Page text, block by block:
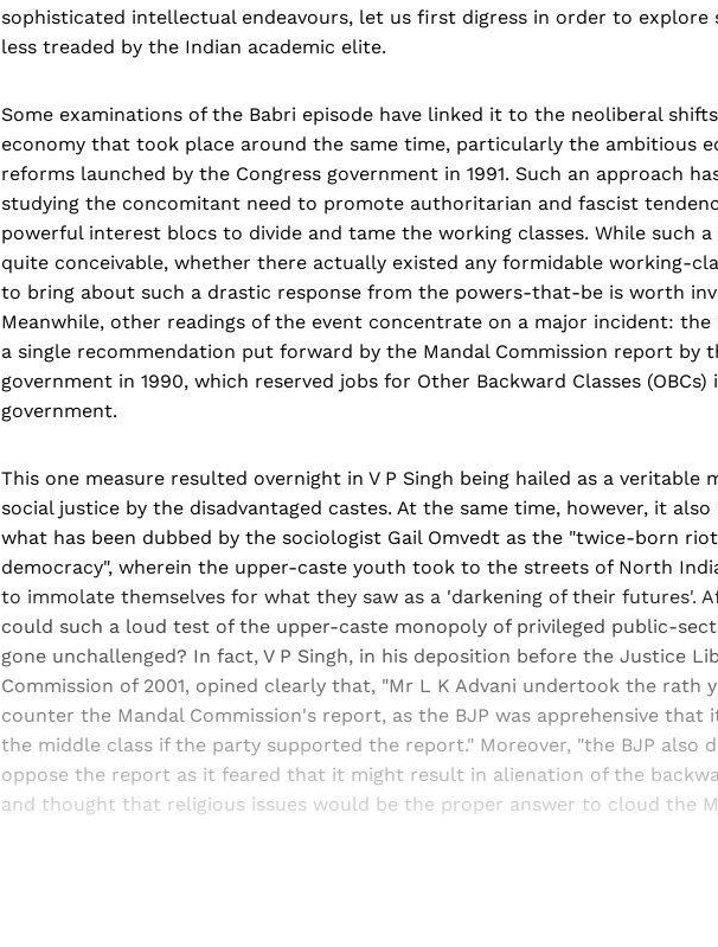
sophisticated intellectual endeavours, let us first digress in order to explore
less treaded by the Indian academic elite.
Some examinations of the Babri episode have linked it to the neoliberal
economy that took place around the same time, particularly the ambitious
reforms launched by the Congress government in 1991. Such an approach
studying the concomitant need to promote authoritarian and fascist
powerful interest blocs to divide and tame the working classes. While such a
quite conceivable, whether there actually existed any formidable working-
to bring about such a drastic response from the powers-that-be is worth
Meanwhile, other readings of the event concentrate on a major incident: the
a single recommendation put forward by the Mandal Commission report by
government in 1990, which reserved jobs for Other Backward Classes
government.
This one measure resulted overnight in V P Singh being hailed as a veritable
social justice by the disadvantaged castes. At the same time, however, it
what has been dubbed by the sociologist Gail Omvedt as the "twice-born
democracy", wherein the upper-caste youth took to the streets of North
to immolate themselves for what they saw as a 'darkening of their futures'.
could such a loud test of the upper-caste monopoly of privileged public-
gone unchallenged? In fact, V P Singh, in his deposition before the Justice
Commission of 2001, opined clearly that, "Mr L K Advani undertook the rath
counter the Mandal Commission's report, as the BJP was apprehensive that
the middle class if the party supported the report." Moreover, "the BJP also
oppose the report as it feared that it might result in alienation of the
and thought that religious issues would be the proper answer to cloud the